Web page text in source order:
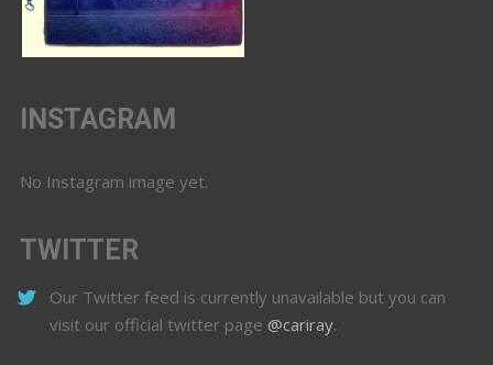
INSTAGRAM
No Instagram image yet.
TWITTER
Our Twitter feed is currently unavailable but you can
visit our official twitter page @cariray.